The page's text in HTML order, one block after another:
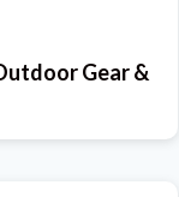
Gear &